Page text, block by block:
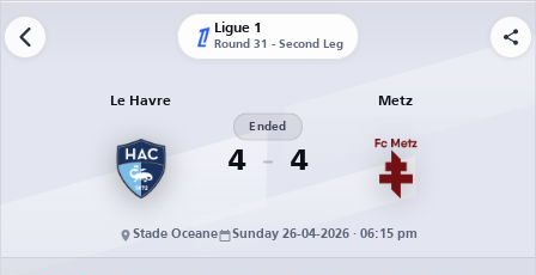
Ligue 1
Round 31 - Second Leg
Le Havre
4
Ended
4
Metz
Stade Oceane Sunday 26-04-2026 · 06:15 pm